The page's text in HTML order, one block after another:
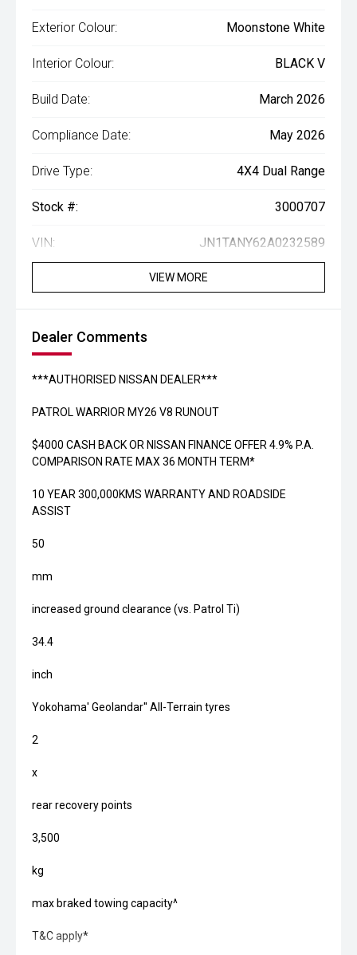
Exterior Colour: Moonstone White
Interior Colour: BLACK V
Build Date: March 2026
Compliance Date: May 2026
Drive Type: 4X4 Dual Range
Stock #: 3000707
VIN: JN1TANY62A0232589
VIEW MORE
Dealer Comments
***AUTHORISED NISSAN DEALER***
PATROL WARRIOR MY26 V8 RUNOUT
$4000 CASH BACK OR NISSAN FINANCE OFFER 4.9% P.A.
COMPARISON RATE MAX 36 MONTH TERM*
10 YEAR 300,000KMS WARRANTY AND ROADSIDE
ASSIST
50
mm
increased ground clearance (vs. Patrol Ti)
34.4
inch
Yokohama' Geolandar'' All-Terrain tyres
2
x
rear recovery points
3,500
kg
max braked towing capacity^
T&C apply*